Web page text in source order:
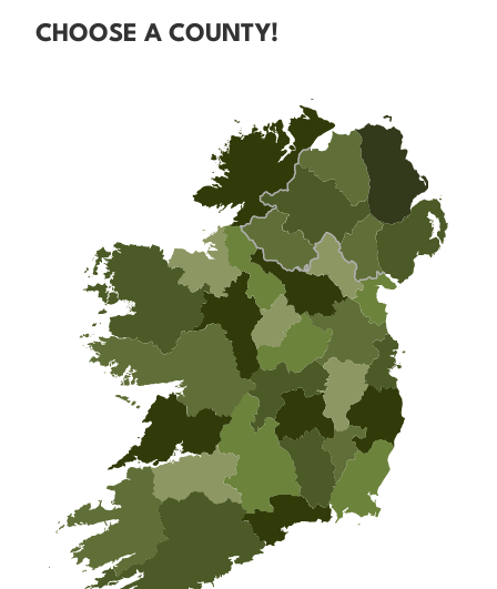
CHOOSE A COUNTY!